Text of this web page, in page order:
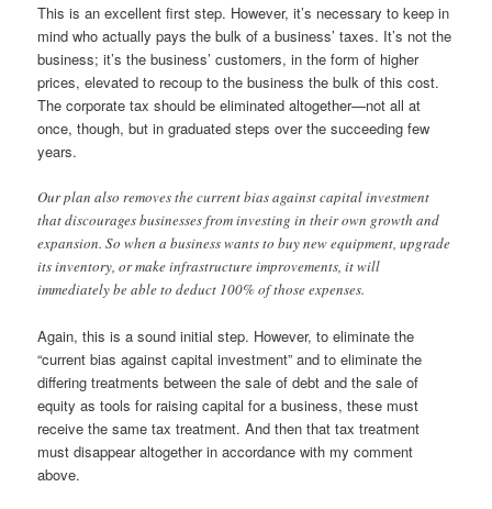
This is an excellent first step. However, it’s necessary to keep in
mind who actually pays the bulk of a business’ taxes. It’s not the
business; it’s the business’ customers, in the form of higher
prices, elevated to recoup to the business the bulk of this cost.
The corporate tax should be eliminated altogether—not all at
once, though, but in graduated steps over the succeeding few
years.
Our plan also removes the current bias against capital investment
that discourages businesses from investing in their own growth and
expansion. So when a business wants to buy new equipment, upgrade
its inventory, or make infrastructure improvements, it will
immediately be able to deduct 100% of those expenses.
Again, this is a sound initial step. However, to eliminate the
“current bias against capital investment” and to eliminate the
differing treatments between the sale of debt and the sale of
equity as tools for raising capital for a business, these must
receive the same tax treatment. And then that tax treatment
must disappear altogether in accordance with my comment
above.